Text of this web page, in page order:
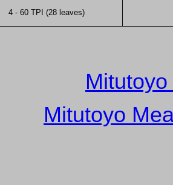
4 - 60 TPI (28 leaves)
Mitutoyo